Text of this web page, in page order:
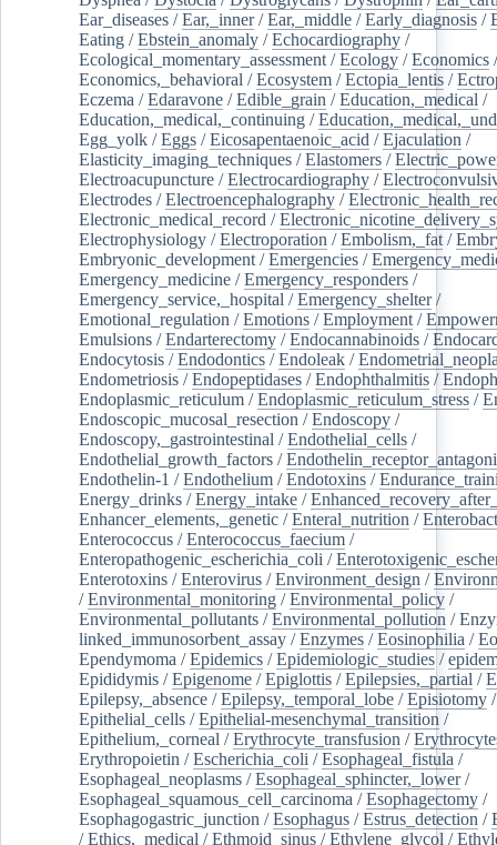
Ear_diseases /Ear,_inner/Ear,_middle /Early_diagnosis /
Eating /Ebstein_anomaly /Echocardiography /
Ecological_momentary_assessment /Ecology /Economics /
Economics,_behavioral /Ecosystem /Ectopia_lentis /
Eczema /Edaravone /Edible_grain /Education,_medical /
Education,_medical,_continuing /
Egg_yolk /Eggs /Eicosapentaenoic_acid /Ejaculation /
Elasticity_imaging_techniques /Elastomers /
Electroacupuncture /Electrocardiography /
Electrodes /Electroencephalography /
Electronic_medical_record /
Electrophysiology /Electroporation /Embolism,_fat /
Embryonic_development /Emergencies /
Emergency_medicine /Emergency_responders /
Emergency_service,_hospital /Emergency_shelter/
Emotional_regulation /Emotions /Employment /
Emulsions /Endarterectomy /Endocannabinoids /
Endocytosis /Endodontics /Endoleak /
Endometriosis /Endopeptidases /Endophthalmitis /
Endoplasmic_reticulum /Endoplasmic_reticulum_stress /
Endoscopic_mucosal_resection /Endoscopy /
Endoscopy,_gastrointestinal /Endothelial_cells /
Endothelial_growth_factors /
Endothelin-1 /Endothelium /Endotoxins /
Energy_drinks /Energy_intake /
Enhancer_elements,_genetic /Enteral_nutrition /
Enterococcus /Enterococcus_faecium /
Enteropathogenic_escherichia_coli /
Enterotoxins /Enterovirus /Environment_design /
/Environmental_monitoring /Environmental_policy /
Environmental_pollutants /Environmental_pollution /
linked_immunosorbent_assay /Enzymes /Eosinophilia /
Ependymoma /Epidemics /Epidemiologic_studies /
Epididymis /Epigenome /Epiglottis /Epilepsies,_partial /
Epilepsy,_absence /Epilepsy,_temporal_lobe /Episiotomy /
Epithelial_cells /Epithelial-mesenchymal_transition /
Epithelium,_corneal /Erythrocyte_transfusion /
Erythropoietin /Escherichia_coli /Esophageal_fistula /
Esophageal_neoplasms /Esophageal_sphincter,_lower/
Esophageal_squamous_cell_carcinoma /Esophagectomy /
Esophagogastric_junction /Esophagus /Estrus_detection /
/Ethics,_medical /Ethmoid_sinus /Ethylene_glycol /